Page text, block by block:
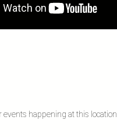
events happening at this location